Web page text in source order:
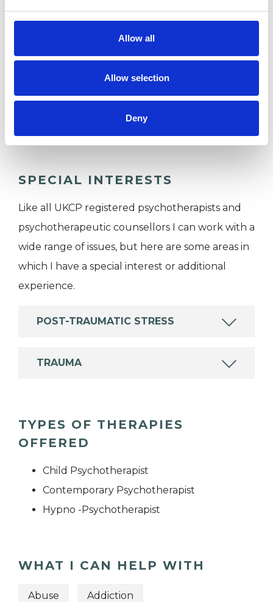
Allow all
Allow selection
Deny
I WORK WITH
Private healthcare referrals
SPECIAL INTERESTS
Like all UKCP registered psychotherapists and
psychotherapeutic counsellors I can work with a
wide range of issues, but here are some areas in
which I have a special interest or additional
experience.
POST-TRAUMATIC STRESS
TRAUMA
TYPES OF THERAPIES
OFFERED
Child Psychotherapist
Contemporary Psychotherapist
Hypno -Psychotherapist
WHAT I CAN HELP WITH
Abuse Addiction